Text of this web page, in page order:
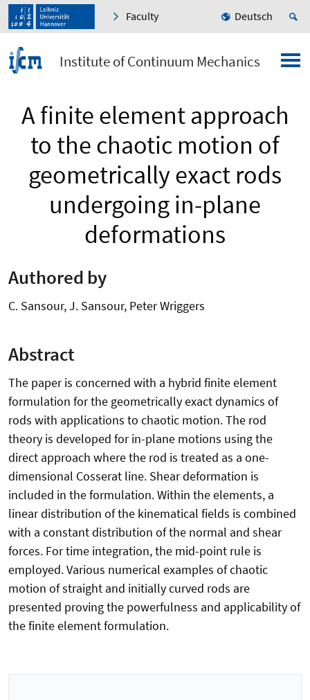
Faculty Deutsch
Institute of Continuum Mechanics
A finite element approach
to the chaotic motion of
geometrically exact rods
undergoing in-plane
deformations
Authored by
C. Sansour, J. Sansour, Peter Wriggers
Abstract
The paper is concerned with a hybrid finite element
formulation for the geometrically exact dynamics of
rods with applications to chaotic motion. The rod
theory is developed for in-plane motions using the
direct approach where the rod is treated as a one-
dimensional Cosserat line. Shear deformation is
included in the formulation. Within the elements, a
linear distribution of the kinematical fields is combined
with a constant distribution of the normal and shear
forces. For time integration, the mid-point rule is
employed. Various numerical examples of chaotic
motion of straight and initially curved rods are
presented proving the powerfulness and applicability of
the finite element formulation.